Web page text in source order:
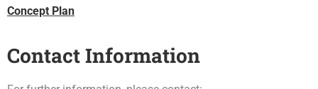
Concept Plan
Contact Information